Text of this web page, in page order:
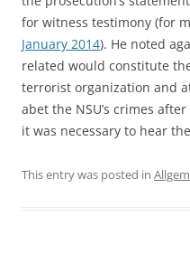
for witness testimony (for
January 2014). He noted
related would constitute
terrorist organization and
abet the NSU’s crimes
it was necessary to hear
This entry was posted in